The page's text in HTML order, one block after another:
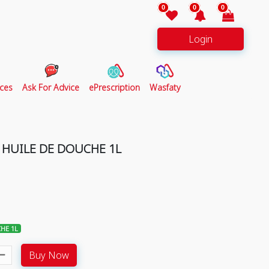
0 0 0
Login
Ask For Advice ePrescription Wasfaty
DE DOUCHE 1L
1L
Buy Now